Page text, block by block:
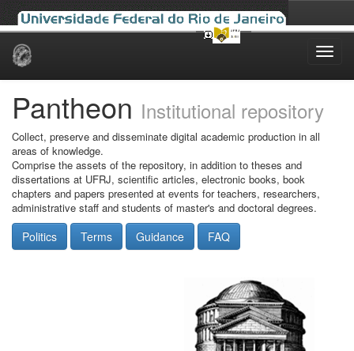
Skip
Pantheon Institutional repository
Collect, preserve and disseminate digital academic production in all
areas of knowledge.
Comprise the assets of the repository, in addition to theses and
dissertations at UFRJ, scientific articles, electronic books, book
chapters and papers presented at events for teachers, researchers,
administrative staff and students of master's and doctoral degrees.
Politics Terms Guidance FAQ